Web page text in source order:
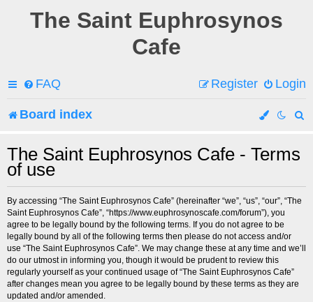
The Saint Euphrosynos
Cafe
FAQ Login
Register
Board index
The Saint Euphrosynos Cafe - Terms
of use
By accessing “The Saint Euphrosynos Cafe” (hereinafter “we”, “us”, “our”, “The
Saint Euphrosynos Cafe”, “https://www.euphrosynoscafe.com/forum”), you
agree to be legally bound by the following terms. If you do not agree to be
legally bound by all of the following terms then please do not access and/or
use “The Saint Euphrosynos Cafe”. We may change these at any time and we’ll
do our utmost in informing you, though it would be prudent to review this
regularly yourself as your continued usage of “The Saint Euphrosynos Cafe”
after changes mean you agree to be legally bound by these terms as they are
updated and/or amended.